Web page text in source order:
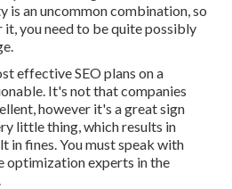
is an uncommon combination, so
you need to be quite possibly
effective SEO plans on a
It's not that companies
however it's a great sign
little thing, which results in
in fines. You must speak with
optimization experts in the